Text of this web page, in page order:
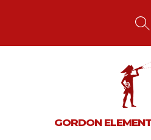
GORDON